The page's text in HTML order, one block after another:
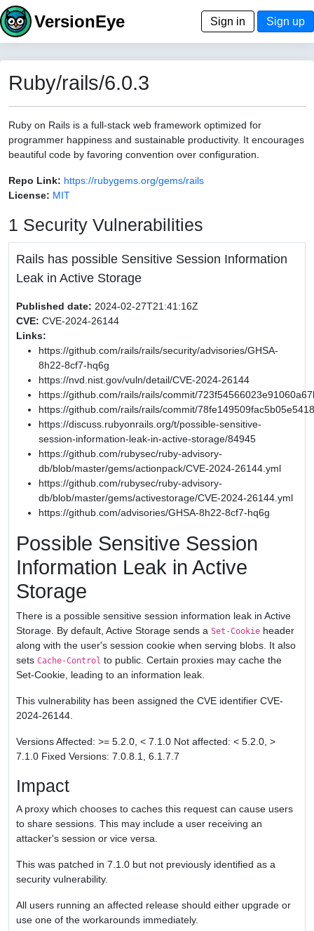
VersionEye Sign in Sign up
Ruby/rails/6.0.3
Ruby on Rails is a full-stack web framework optimized for
programmer happiness and sustainable productivity. It encourages
beautiful code by favoring convention over configuration.
Repo Link: https://rubygems.org/gems/rails
License: MIT
1 Security Vulnerabilities
Rails has possible Sensitive Session Information
Leak in Active Storage
Published date: 2024-02-27T21:41:16Z
CVE: CVE-2024-26144
Links:
https://github.com/rails/rails/security/advisories/GHSA-
8h22-8cf7-hq6g
https://nvd.nist.gov/vuln/detail/CVE-2024-26144
https://github.com/rails/rails/commit/
https://github.com/rails/rails/commit/
https://discuss.rubyonrails.org/t/possible-sensitive-
session-information-leak-in-active-storage/84945
https://github.com/rubysec/ruby-advisory-
db/blob/master/gems/actionpack/CVE-2024-26144.yml
https://github.com/rubysec/ruby-advisory-
db/blob/master/gems/activestorage/CVE-2024-26144.yml
https://github.com/advisories/GHSA-8h22-8cf7-hq6g
Possible Sensitive Session
Information Leak in Active
Storage
There is a possible sensitive session information leak in Active
Storage. By default, Active Storage sends a Set-Cookie header
along with the user's session cookie when serving blobs. It also
sets Cache-Control to public. Certain proxies may cache the
Set-Cookie, leading to an information leak.
This vulnerability has been assigned the CVE identifier CVE-
2024-26144.
Versions Affected: >= 5.2.0, < 7.1.0 Not affected: < 5.2.0, >
7.1.0 Fixed Versions: 7.0.8.1, 6.1.7.7
Impact
A proxy which chooses to caches this request can cause users
to share sessions. This may include a user receiving an
attacker's session or vice versa.
This was patched in 7.1.0 but not previously identified as a
security vulnerability.
All users running an affected release should either upgrade or
use one of the workarounds immediately.